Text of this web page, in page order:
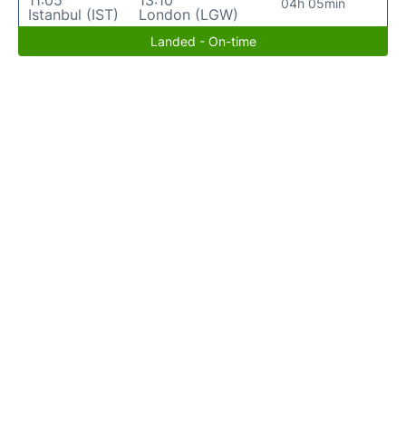
Istanbul (IST)
London (LGW)
04h 05min
Landed - On-time